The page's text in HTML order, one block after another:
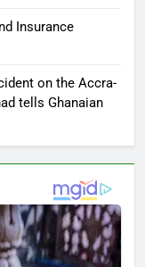
Insurance
on the Accra-
tells Ghanaian